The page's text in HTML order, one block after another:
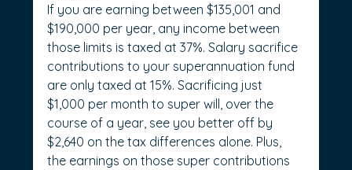
If you are earning between $135,001 and
$190,000 per year, any income between
those limits is taxed at 37%. Salary sacrifice
contributions to your superannuation fund
are only taxed at 15%. Sacrificing just
$1,000 per month to super will, over the
course of a year, see you better off by
$2,640 on the tax differences alone. Plus,
the earnings on those super contributions